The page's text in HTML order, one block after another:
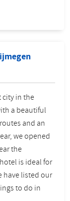
city in the
a beautiful
and an
we opened
the
is ideal for
have listed our
to do in